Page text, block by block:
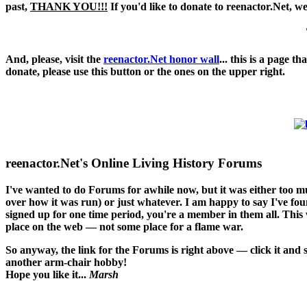
past, THANK YOU!!! If you'd like to donate to reenactor.Net,
And, please, visit the reenactor.Net honor wall... this is a page
donate, please use this button or the ones on the upper right.
reenactor.Net's Online Living History Forums
I've wanted to do Forums for awhile now, but it was either too
over how it was run) or just whatever. I am happy to say I've
signed up for one time period, you're a member in them all.
place on the web — not some place for a flame war.
So anyway, the link for the Forums is right above — click it and
another arm-chair hobby!
Hope you like it... Marsh